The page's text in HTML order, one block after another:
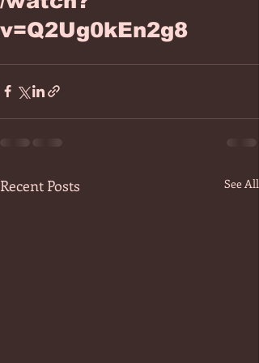
v=Q2Ug0kEn2g8
Recent Posts See All